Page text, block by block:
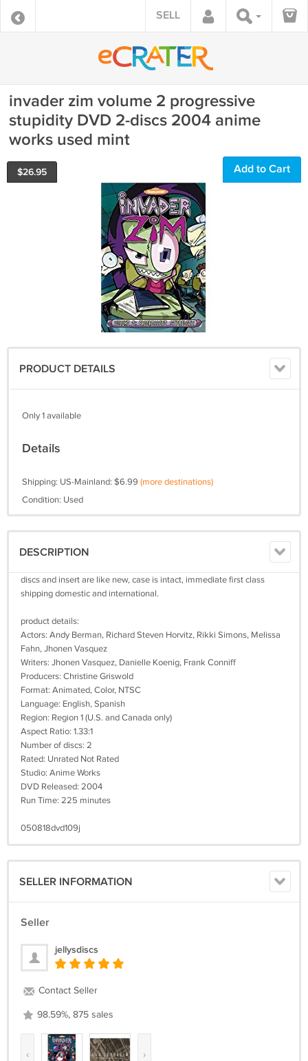
SELL
invader zim volume 2 progressive
stupidity DVD 2-discs 2004 anime
works used mint
$26.95 Add to Cart
PRODUCT DETAILS
Only 1 available
Details
Shipping: US-Mainland: $6.99 (more destinations)
Condition: Used
DESCRIPTION
discs and insert are like new, case is intact, immediate first class
shipping domestic and international.
product details:
Actors: Andy Berman, Richard Steven Horvitz, Rikki Simons, Melissa
Fahn, Jhonen Vasquez
Writers: Jhonen Vasquez, Danielle Koenig, Frank Conniff
Producers: Christine Griswold
Format: Animated, Color, NTSC
Language: English, Spanish
Region: Region 1 (U.S. and Canada only)
Aspect Ratio: 1.33:1
Number of discs: 2
Rated: Unrated Not Rated
Studio: Anime Works
DVD Released: 2004
Run Time: 225 minutes
050818dvd109j
SELLER INFORMATION
Seller
jellysdiscs
Contact Seller
98.59%, 875 sales
‹ ›